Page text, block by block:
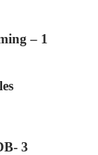
– 1
3